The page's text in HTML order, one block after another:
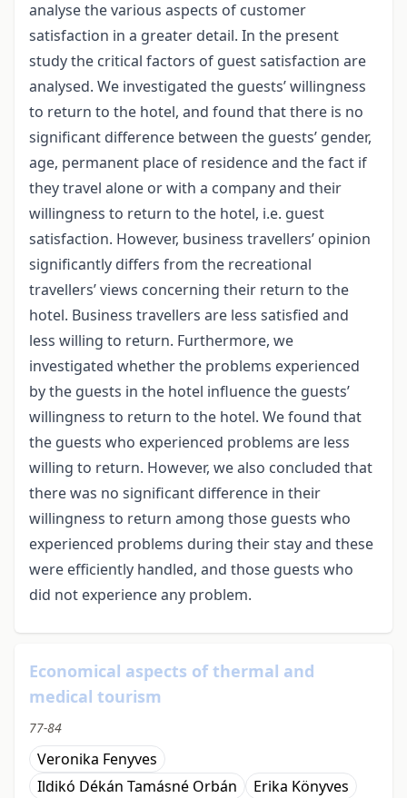
analyse the various aspects of customer
satisfaction in a greater detail. In the present
study the critical factors of guest satisfaction are
analysed. We investigated the guests’ willingness
to return to the hotel, and found that there is no
significant difference between the guests’ gender,
age, permanent place of residence and the fact if
they travel alone or with a company and their
willingness to return to the hotel, i.e. guest
satisfaction. However, business travellers’ opinion
significantly differs from the recreational
travellers’ views concerning their return to the
hotel. Business travellers are less satisfied and
less willing to return. Furthermore, we
investigated whether the problems experienced
by the guests in the hotel influence the guests’
willingness to return to the hotel. We found that
the guests who experienced problems are less
willing to return. However, we also concluded that
there was no significant difference in their
willingness to return among those guests who
experienced problems during their stay and these
were efficiently handled, and those guests who
did not experience any problem.
Economical aspects of thermal and
medical tourism
77-84
Veronika Fenyves
Ildikó Dékán Tamásné Orbán
Erika Könyves